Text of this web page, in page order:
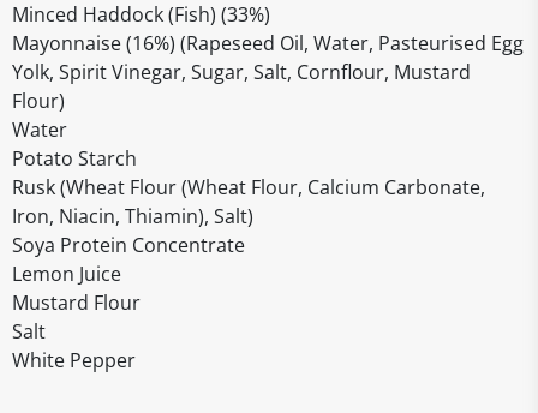
Minced Haddock (Fish) (33%)
Mayonnaise (16%) (Rapeseed Oil, Water, Pasteurised Egg
Yolk, Spirit Vinegar, Sugar, Salt, Cornflour, Mustard
Flour)
Water
Potato Starch
Rusk (Wheat Flour (Wheat Flour, Calcium Carbonate,
Iron, Niacin, Thiamin), Salt)
Soya Protein Concentrate
Lemon Juice
Mustard Flour
Salt
White Pepper